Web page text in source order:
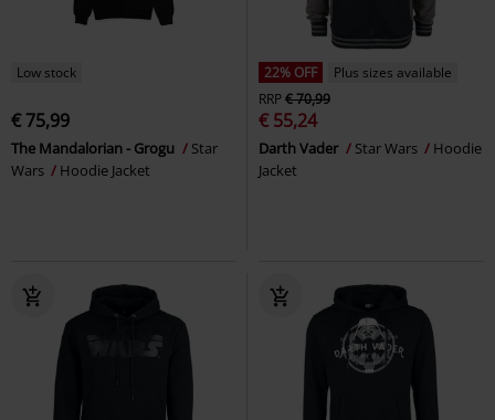
Low stock
€ 75,99
The Mandalorian - Grogu
Star
Wars
Hoodie Jacket
22% OFF
Plus sizes available
RRP€ 70,99
€ 55,24
Darth Vader Star Wars
Hoodie
Jacket